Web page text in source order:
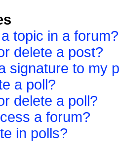
topic in a forum?
delete a post?
signature to my
a poll?
delete a poll?
a forum?
in polls?